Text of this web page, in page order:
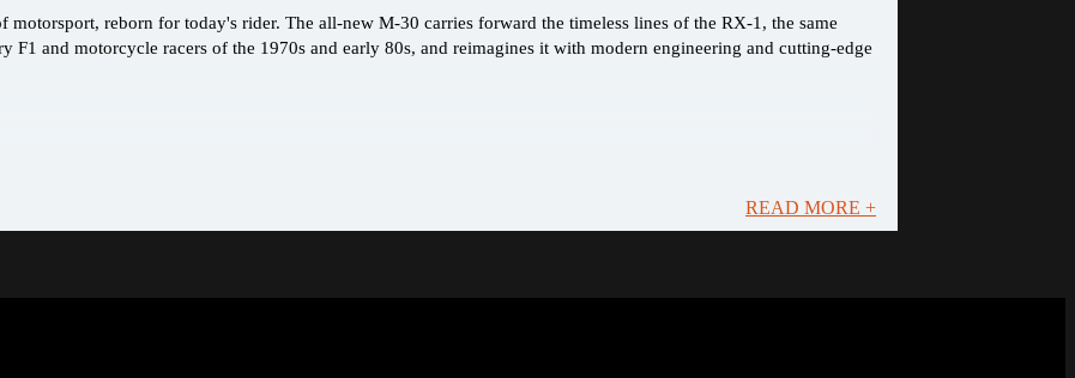
motorsport, reborn for today's rider. The all-new M-30 carries forward the timeless lines of the RX-1, the same
F1 and motorcycle racers of the 1970s and early 80s, and reimagines it with modern engineering and cutting-edge
READ MORE +